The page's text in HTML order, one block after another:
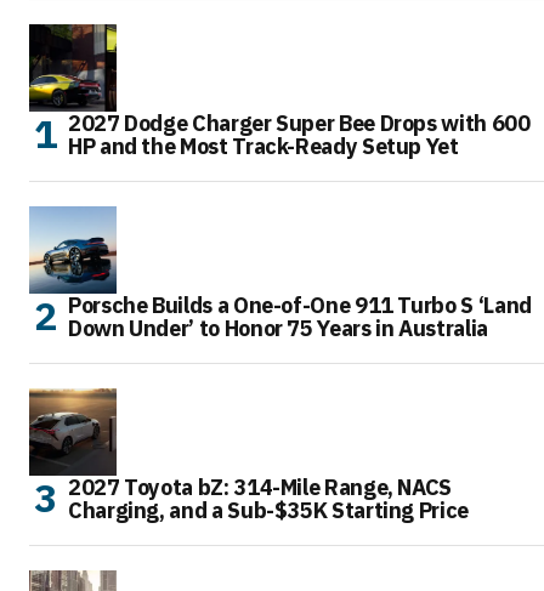
2027 Dodge Charger Super Bee Drops with 600
HP and the Most Track-Ready Setup Yet
Porsche Builds a One-of-One 911 Turbo S ‘Land
Down Under’ to Honor 75 Years in Australia
2027 Toyota bZ: 314-Mile Range, NACS
Charging, and a Sub-$35K Starting Price